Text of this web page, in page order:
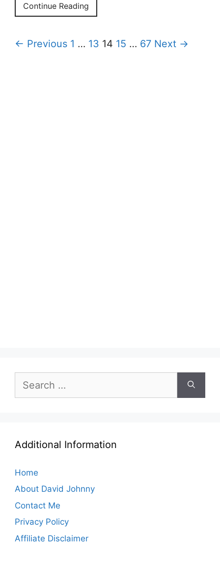
Continue Reading
← Previous 1 … 13 14 15 … 67 Next →
for:
Additional Information
Home
About David Johnny
Contact Me
Privacy Policy
Affiliate Disclaimer